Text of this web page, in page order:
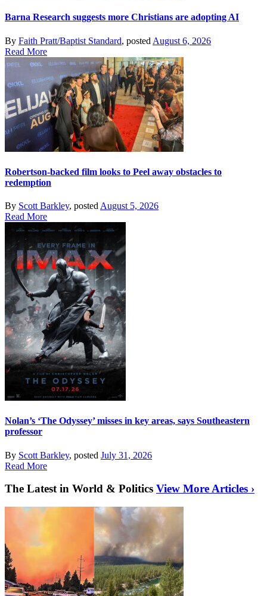
Barna Research suggests more Christians are adopting AI
By Faith Pratt/Baptist Standard, posted August 6, 2026
Read More
Robertson-backed film looks to Peel away obstacles to
redemption
By Scott Barkley, posted August 5, 2026
Read More
Nolan’s ‘The Odyssey’ misses in key areas, says Southeastern
professor
By Scott Barkley, posted July 31, 2026
Read More
The Latest in World & Politics View More Articles ›